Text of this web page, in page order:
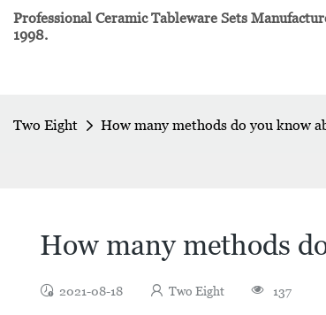
Professional Ceramic Tableware Sets
1998.
Two Eight How many methods do you know
How many methods
2021-08-18 Two Eight 137